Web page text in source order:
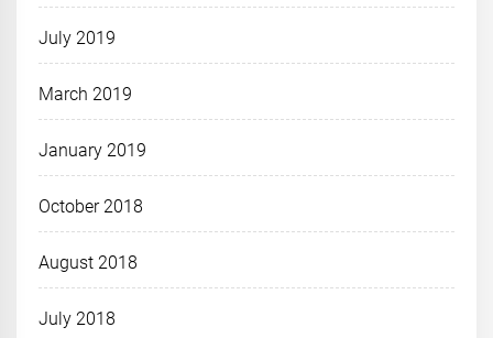
July 2019
March 2019
January 2019
October 2018
August 2018
July 2018